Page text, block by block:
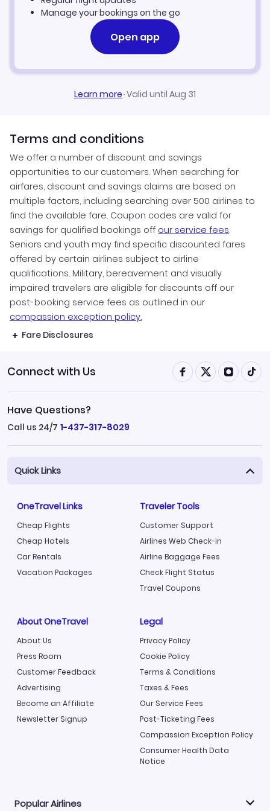
Manage your bookings on the go
Open app
Learn more·Valid until Aug 31
Terms and conditions
We offer a number of discount and savings
opportunities to our customers. When searching for
airfares, discount and savings claims are based on
multiple factors, including searching over 500 airlines to
find the available fare. Coupon codes are valid for
savings for qualified bookings off our service fees.
Seniors and youth may find specific discounted fares
offered by certain airlines subject to airline
qualifications. Military, bereavement and visually
impaired travelers are eligible for discounts off our
post-booking service fees as outlined in our
compassion exception policy.
Fare Disclosures
Connect with Us
Have Questions?
Call us 24/7 1-437-317-8029
Quick Links
OneTravel Links
Cheap Flights
Cheap Hotels
Car Rentals
Vacation Packages
Traveler Tools
Customer Support
Airlines Web Check-in
Airline Baggage Fees
Check Flight Status
Travel Coupons
About OneTravel
About Us
Press Room
Customer Feedback
Advertising
Become an Affiliate
Newsletter Signup
Legal
Privacy Policy
Cookie Policy
Terms & Conditions
Taxes & Fees
Our Service Fees
Post-Ticketing Fees
Compassion Exception Policy
Consumer Health Data
Notice
Popular Airlines